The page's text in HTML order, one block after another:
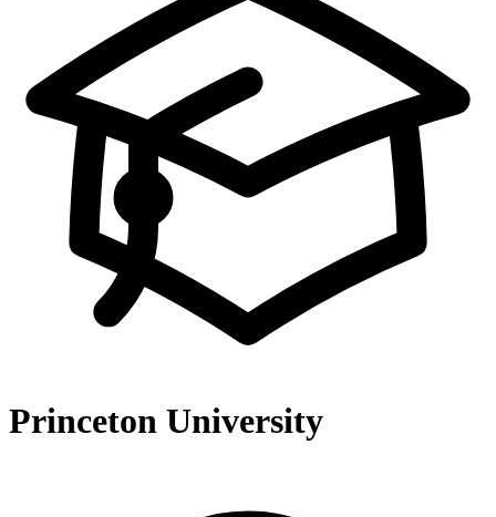
Princeton University